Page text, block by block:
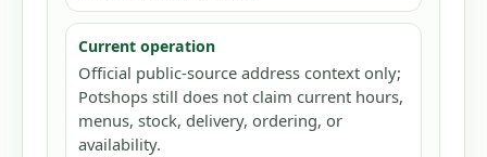
Current operation
Official public-source address context only;
Potshops still does not claim current hours,
menus, stock, delivery, ordering, or
availability.